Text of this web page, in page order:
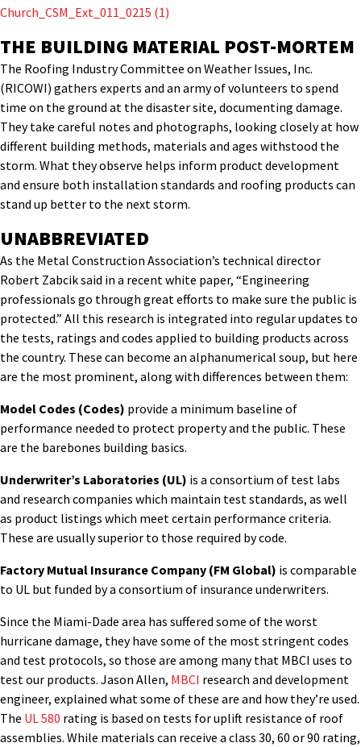
THE BUILDING MATERIAL POST-MORTEM
The Roofing Industry Committee on Weather Issues, Inc.
(RICOWI) gathers experts and an army of volunteers to spend
time on the ground at the disaster site, documenting damage.
They take careful notes and photographs, looking closely at how
different building methods, materials and ages withstood the
storm. What they observe helps inform product development
and ensure both installation standards and roofing products can
stand up better to the next storm.
UNABBREVIATED
As the Metal Construction Association’s technical director
Robert Zabcik said in a recent white paper, “Engineering
professionals go through great efforts to make sure the public is
protected.” All this research is integrated into regular updates to
the tests, ratings and codes applied to building products across
the country. These can become an alphanumerical soup, but here
are the most prominent, along with differences between them:
Model Codes (Codes) provide a minimum baseline of
performance needed to protect property and the public. These
are the barebones building basics.
Underwriter’s Laboratories (UL) is a consortium of test labs
and research companies which maintain test standards, as well
as product listings which meet certain performance criteria.
These are usually superior to those required by code.
Factory Mutual Insurance Company (FM Global) is comparable
to UL but funded by a consortium of insurance underwriters.
Since the Miami-Dade area has suffered some of the worst
hurricane damage, they have some of the most stringent codes
and test protocols, so those are among many that MBCI uses to
test our products. Jason Allen, MBCI research and development
engineer, explained what some of these are and how they’re used.
The UL 580 rating is based on tests for uplift resistance of roof
assemblies. While materials can receive a class 30, 60 or 90 rating,